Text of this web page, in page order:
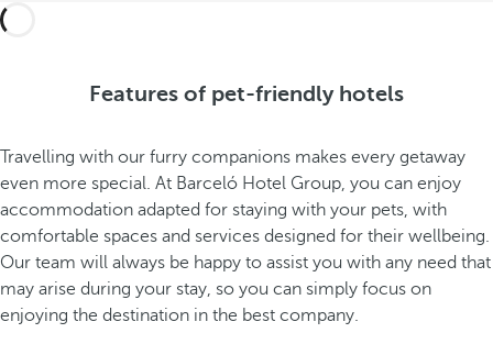
Features of pet-friendly hotels
Travelling with our furry companions makes every getaway
even more special. At Barceló Hotel Group, you can enjoy
accommodation adapted for staying with your pets, with
comfortable spaces and services designed for their wellbeing.
Our team will always be happy to assist you with any need that
may arise during your stay, so you can simply focus on
enjoying the destination in the best company.